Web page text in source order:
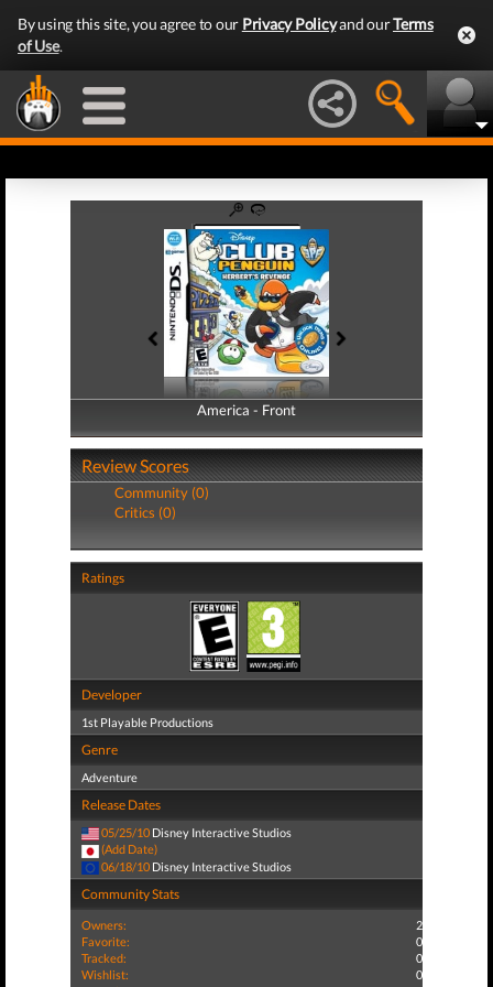
By using this site, you agree to our Privacy Policyand ourTerms
of Use.
America - Front
America - Back
Review Scores
Community (0)
Critics (0)
Ratings
Developer
1st Playable Productions
Genre
Adventure
Release Dates
05/25/10 Disney Interactive Studios
(Add Date)
06/18/10 Disney Interactive Studios
Community Stats
Owners:
2
Favorite:
0
Tracked:
0
Wishlist:
0